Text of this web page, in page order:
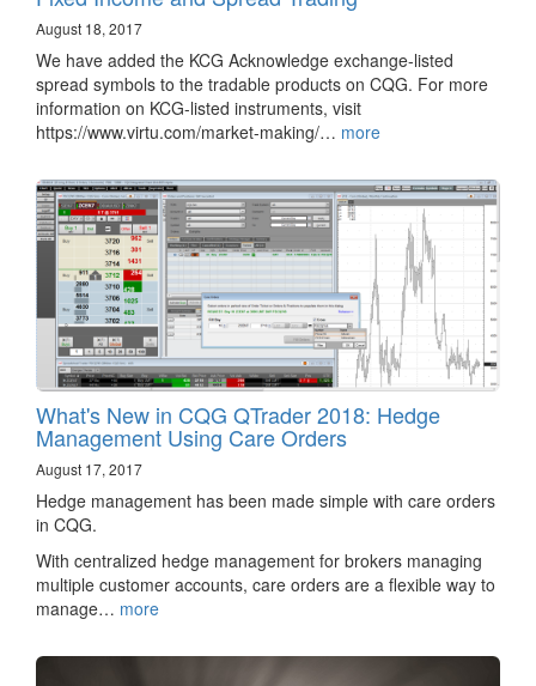
August 18, 2017
We have added the KCG Acknowledge exchange-listed
spread symbols to the tradable products on CQG. For more
information on KCG-listed instruments, visit
https://www.virtu.com/market-making/… more
What's New in CQG QTrader 2018: Hedge
Management Using Care Orders
August 17, 2017
Hedge management has been made simple with care orders
in CQG.
With centralized hedge management for brokers managing
multiple customer accounts, care orders are a flexible way to
manage… more